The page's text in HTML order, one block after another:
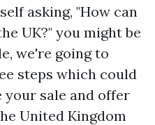
asking, "How can
UK?" you might be
we're going to
steps which could
your sale and offer
United Kingdom